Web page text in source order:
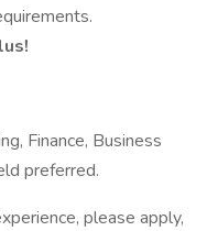
Finance, Business
preferred.
please apply,